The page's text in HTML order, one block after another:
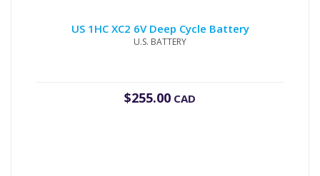
US 1HC XC2 6V Deep Cycle Battery
U.S. BATTERY
$255.00 CAD